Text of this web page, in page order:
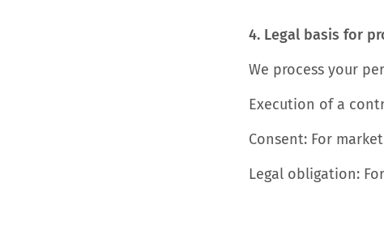
4. Legal basis for
We process your
Execution of a
Consent: For
Legal obligation: